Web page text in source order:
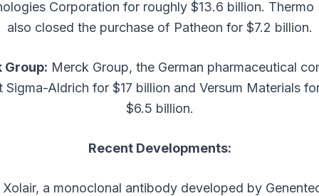
Corporation for roughly $13.6 billion. Thermo
also closed the purchase of Patheon for $7.2 billion.
Group: Merck Group, the German pharmaceutical
Sigma-Aldrich for $17 billion and Versum Materials
$6.5 billion.
Recent Developments:
Xolair, a monoclonal antibody developed by